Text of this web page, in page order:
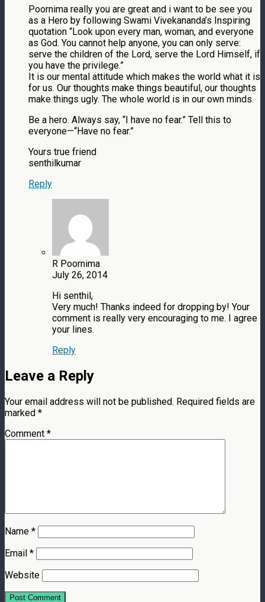
Poornima really you are great and i want to be see you
as a Hero by following Swami Vivekananda’s Inspiring
quotation “Look upon every man, woman, and everyone
as God. You cannot help anyone, you can only serve:
serve the children of the Lord, serve the Lord Himself, if
you have the privilege.”
It is our mental attitude which makes the world what it is
for us. Our thoughts make things beautiful, our thoughts
make things ugly. The whole world is in our own minds.
Be a hero. Always say, “I have no fear.” Tell this to
everyone—“Have no fear.”
Yours true friend
senthilkumar
Reply
R Poornima
July 26, 2014
Hi senthil,
Very much! Thanks indeed for dropping by! Your
comment is really very encouraging to me. I agree
your lines.
Reply
Leave a Reply
Your email address will not be published. Required fields are
marked *
Comment *
Name *
Email *
Website